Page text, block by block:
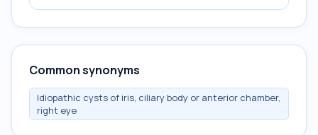
Common synonyms
Idiopathic cysts of iris, ciliary body or anterior chamber,
right eye